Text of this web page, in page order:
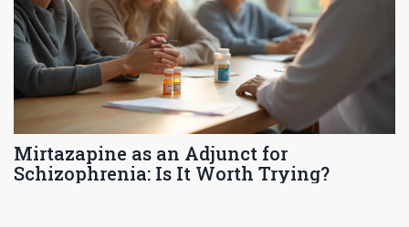
Mirtazapine as an Adjunct for
Schizophrenia: Is It Worth Trying?